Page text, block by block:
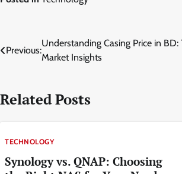
Post
navigation
Previous:
Understanding Casing Price in BD:
Market Insights
Related Posts
TECHNOLOGY
Synology vs. QNAP: Choosing